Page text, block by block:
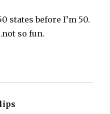
states before I’m 50.
so fun.